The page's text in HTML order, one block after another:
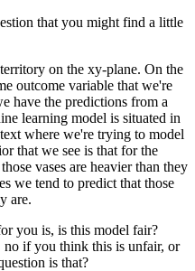
that you might find a little
on the xy-plane. On the
outcome variable that we're
have the predictions from a
learning model is situated in
where we're trying to model
that we see is that for the
vases are heavier than they
we tend to predict that those
are.
you is, is this model fair?
if you think this is unfair, or
is that?